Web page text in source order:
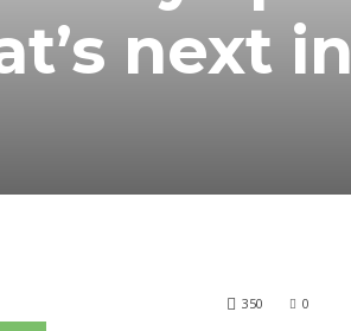
next in
0
350